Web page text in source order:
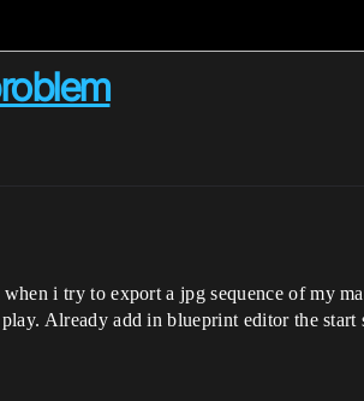
i try to export a jpg sequence of my
Already add in blueprint editor the start